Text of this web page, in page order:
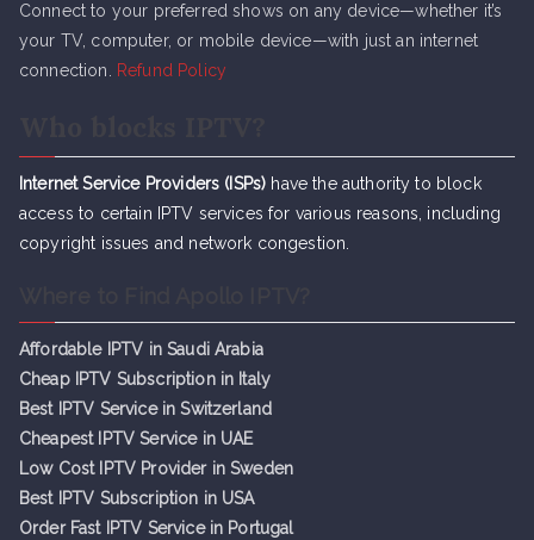
Connect to your preferred shows on any device—whether it’s
your TV, computer, or mobile device—with just an internet
connection.
Refund Policy
Internet Service Providers (ISPs) have the authority to block
access to certain IPTV services for various reasons, including
copyright issues and network congestion.
Affordable IPTV in Saudi Arabia
Cheap IPTV Subscription in Italy
Best IPTV Service in Switzerland
Cheapest IPTV Service in UAE
Low Cost IPTV Provider in Sweden
Best IPTV Subscription in USA
Order Fast IPTV Service in Portugal